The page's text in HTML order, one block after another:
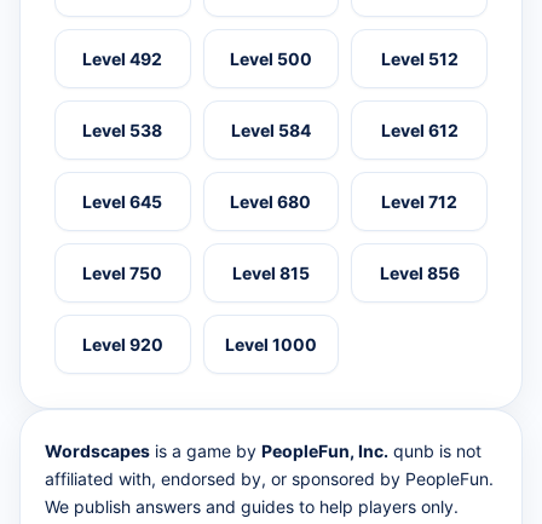
Level 492 Level 500 Level 512
Level 538 Level 584 Level 612
Level 645 Level 680 Level 712
Level 750 Level 815 Level 856
Level 920 Level 1000
Wordscapes is a game by PeopleFun, Inc. qunb is not
affiliated with, endorsed by, or sponsored by PeopleFun.
We publish answers and guides to help players only.